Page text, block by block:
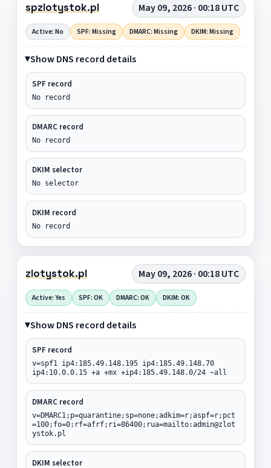
spzlotystok.pl May 09, 2026 · 00:18 UTC
Active: No SPF: Missing DMARC: Missing DKIM: Missing
Show DNS record details
SPF record
No record
DMARC record
No record
DKIM selector
No selector
DKIM record
No record
zlotystok.pl May 09, 2026 · 00:18 UTC
Active: Yes SPF: OK DMARC: OK DKIM: OK
Show DNS record details
SPF record
v=spf1 ip4:185.49.148.195 ip4:185.49.148.70
ip4:10.0.0.15 +a +mx +ip4:185.49.148.0/24 ~all
DMARC record
v=DMARC1;p=quarantine;sp=none;adkim=r;aspf=r;pct
=100;fo=0;rf=afrf;ri=86400;rua=mailto:admin@zlot
ystok.pl
DKIM selector